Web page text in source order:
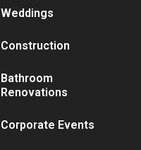
Weddings
Construction
Bathroom
Renovations
Corporate Events